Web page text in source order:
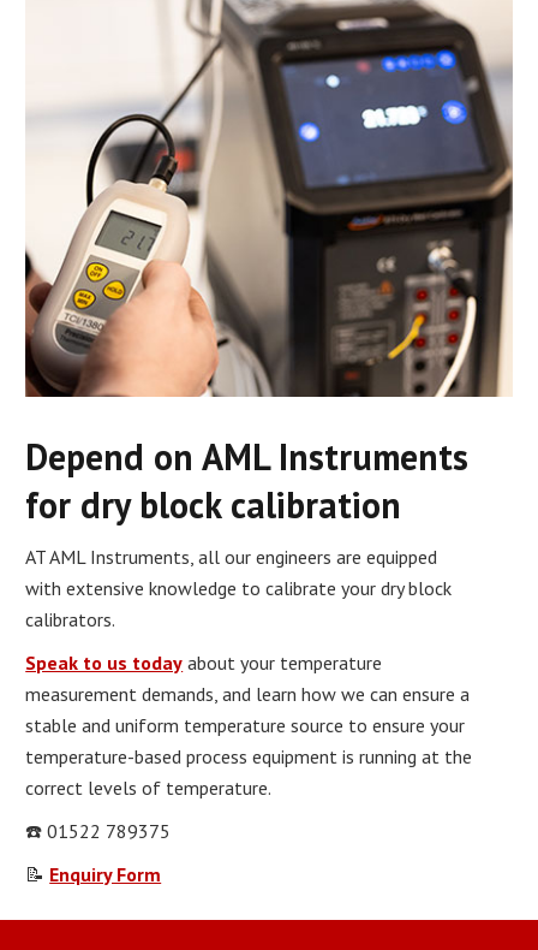
Depend on AML Instruments
for dry block calibration
AT AML Instruments, all our engineers are equipped
with extensive knowledge to calibrate your dry block
calibrators.
Speak to us today about your temperature
measurement demands, and learn how we can ensure a
stable and uniform temperature source to ensure your
temperature-based process equipment is running at the
correct levels of temperature.
☎️ 01522 789375
📝 Enquiry Form